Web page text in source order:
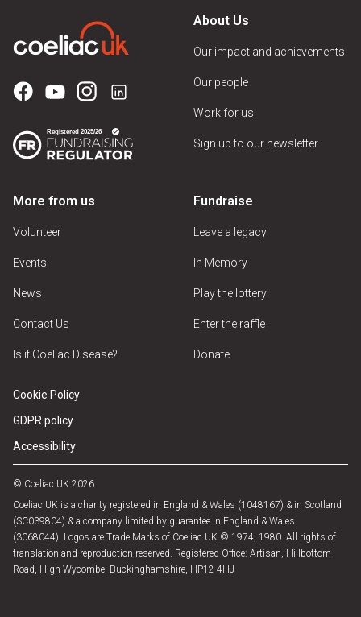
About Us
Our impact and achievements
Our people
Work for us
Sign up to our newsletter
More from us
Volunteer
Events
News
Contact Us
Is it Coeliac Disease?
Fundraise
Leave a legacy
In Memory
Play the lottery
Enter the raffle
Donate
Cookie Policy
GDPR policy
Accessibility
© Coeliac UK 2026
Coeliac UK is a charity registered in England & Wales (1048167) & in Scotland
(SC039804) & a company limited by guarantee in England & Wales
(3068044). Logos are Trade Marks of Coeliac UK © 1974, 1980. All rights of
translation and reproduction reserved. Registered Office: Artisan, Hillbottom
Road, High Wycombe, Buckinghamshire, HP12 4HJ